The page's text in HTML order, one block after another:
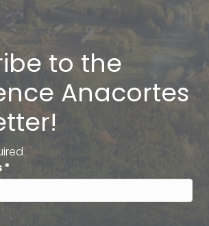
to the
Anacortes
*